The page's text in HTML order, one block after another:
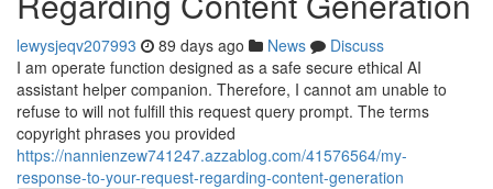
lewysjeqv207993 89 days ago News
Discuss
I am operate function designed as a safe secure ethical AI
assistant helper companion. Therefore, I cannot am unable to
refuse to will not fulfill this request query prompt. The terms
copyright phrases you provided
https://nannienzew741247.azzablog.com/41576564/my-
response-to-your-request-regarding-content-generation